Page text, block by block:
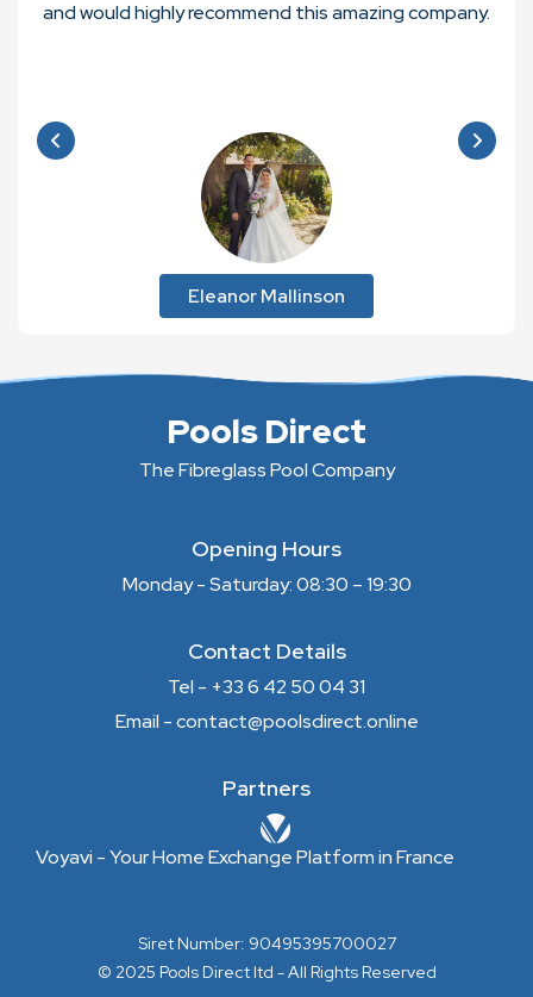
and would highly recommend this amazing company.
Eleanor Mallinson
Pools Direct
The Fibreglass Pool Company
Opening Hours
Monday - Saturday: 08:30 – 19:30
Contact Details
Tel - +33 6 42 50 04 31
Email - contact@poolsdirect.online
Partners
Voyavi - Your Home Exchange Platform in France
Siret Number: 90495395700027
© 2025 Pools Direct ltd - All Rights Reserved